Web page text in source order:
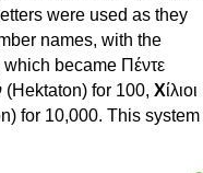
were used as they
names, with the
which became Πέντε
(Hektaton) for 100, Χίλιοι
for 10,000. This system